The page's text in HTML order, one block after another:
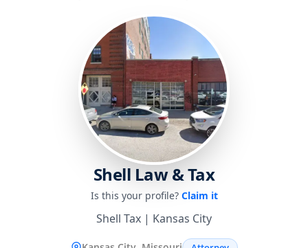
Shell Law & Tax
Is this your profile? Claim it
Shell Tax | Kansas City